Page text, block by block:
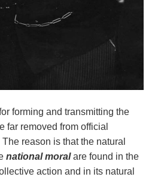
forming and transmitting the
far removed from official
reason is that the natural
national moralare found in the
action and in its natural